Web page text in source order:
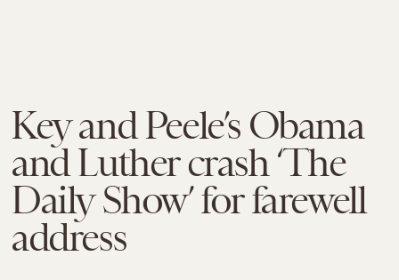
Key and Peele’s Obama
and Luther crash ‘The
Daily Show’ for farewell
address